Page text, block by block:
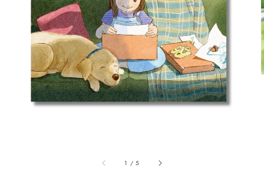
1 /5